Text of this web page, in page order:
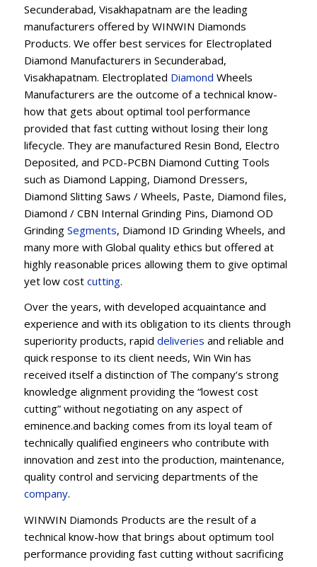
Secunderabad, Visakhapatnam are the leading
manufacturers offered by WINWIN Diamonds
Products. We offer best services for Electroplated
Diamond Manufacturers in Secunderabad,
Visakhapatnam. Electroplated Diamond Wheels
Manufacturers are the outcome of a technical know-
how that gets about optimal tool performance
provided that fast cutting without losing their long
lifecycle. They are manufactured Resin Bond, Electro
Deposited, and PCD-PCBN Diamond Cutting Tools
such as Diamond Lapping, Diamond Dressers,
Diamond Slitting Saws / Wheels, Paste, Diamond files,
Diamond / CBN Internal Grinding Pins, Diamond OD
Grinding Segments, Diamond ID Grinding Wheels, and
many more with Global quality ethics but offered at
highly reasonable prices allowing them to give optimal
yet low cost cutting.
Over the years, with developed acquaintance and
experience and with its obligation to its clients through
superiority products, rapid deliveries and reliable and
quick response to its client needs, Win Win has
received itself a distinction of The company’s strong
knowledge alignment providing the “lowest cost
cutting” without negotiating on any aspect of
eminence.and backing comes from its loyal team of
technically qualified engineers who contribute with
innovation and zest into the production, maintenance,
quality control and servicing departments of the
company.
WINWIN Diamonds Products are the result of a
technical know-how that brings about optimum tool
performance providing fast cutting without sacrificing